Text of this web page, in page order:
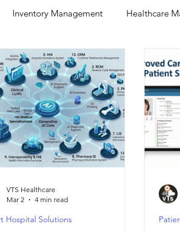
Inventory Management Healthcare
Time Hospital Management Integrated
Radiology Integration Radiology
Health Trends Digital Health Tools
Technology Integration EMR /
Hospital Solutions
VTS Healthcare
Mar 2
4 min read